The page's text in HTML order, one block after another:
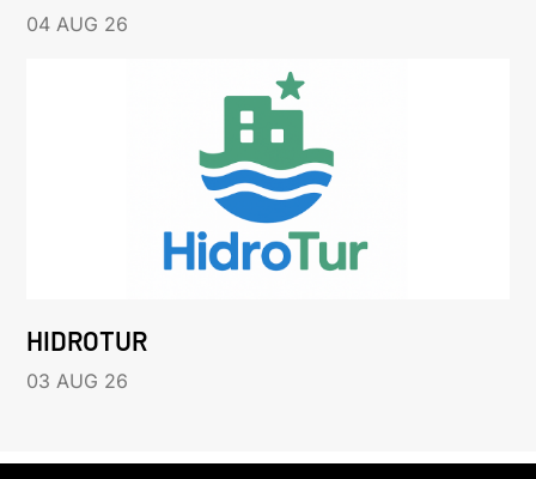
04 AUG 26
HIDROTUR
03 AUG 26